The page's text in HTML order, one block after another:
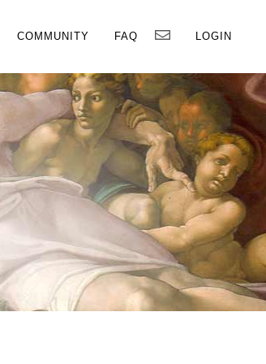
COMMUNITY FAQ LOGIN×